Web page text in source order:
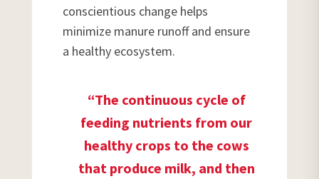
conscientious change helps
minimize manure runoff and ensure
a healthy ecosystem.
“The continuous cycle of
feeding nutrients from our
healthy crops to the cows
that produce milk, and then